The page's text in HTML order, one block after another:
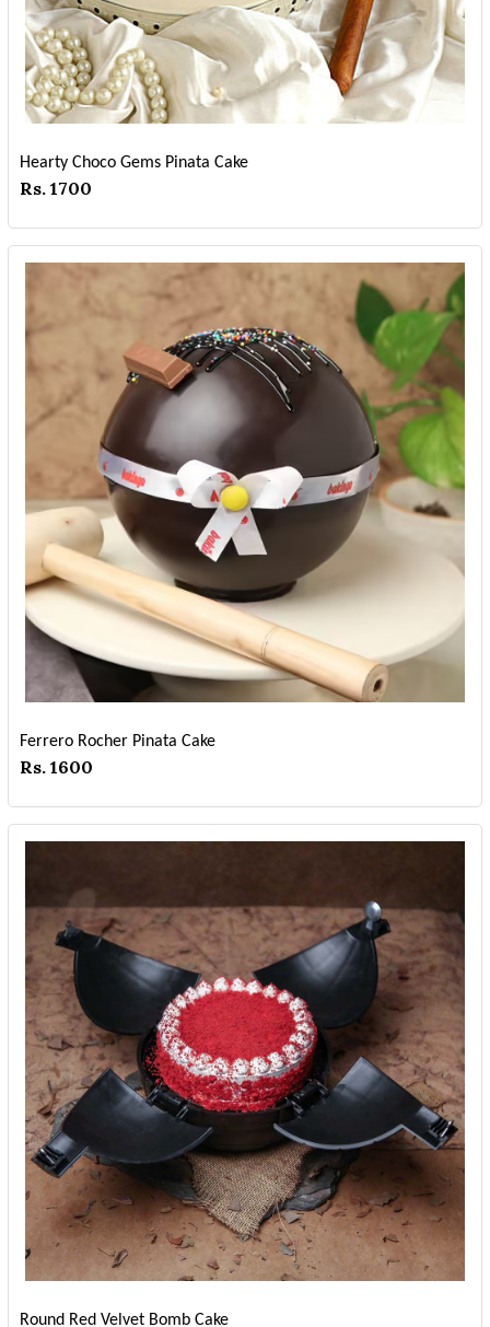
Hearty Choco Gems Pinata Cake
Rs. 1700
Ferrero Rocher Pinata Cake
Rs. 1600
Round Red Velvet Bomb Cake